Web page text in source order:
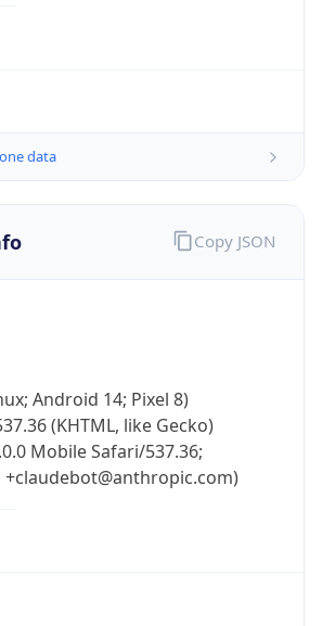
data
Android 14; Pixel 8)
(KHTML, like Gecko)
Mobile Safari/537.36;
+claudebot@anthropic.com)
Copy JSON